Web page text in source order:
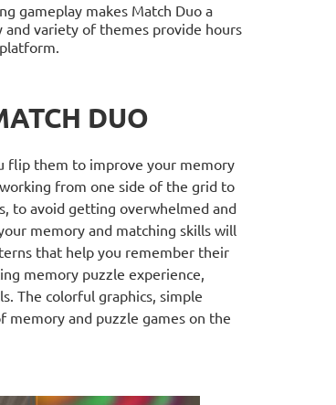
gameplay makes Match Duo a
variety of themes provide hours
DUO
flip them to improve your memory
from one side of the grid to
to avoid getting overwhelmed and
memory and matching skills will
that help you remember their
memory puzzle experience,
The colorful graphics, simple
memory and puzzle games on the